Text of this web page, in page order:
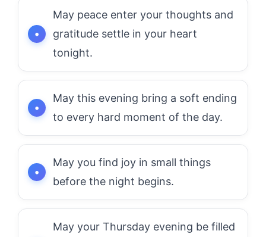
May peace enter your thoughts and
gratitude settle in your heart
tonight.
May this evening bring a soft ending
to every hard moment of the day.
May you find joy in small things
before the night begins.
May your Thursday evening be filled